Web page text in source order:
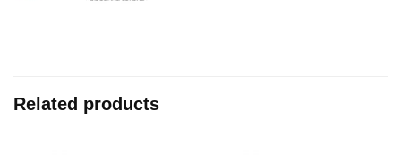
Related products